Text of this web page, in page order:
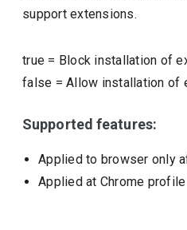
support extensions.
true = Block installation of
false =Allow installation of
Supported features:
Applied to browser only
Applied at Chrome